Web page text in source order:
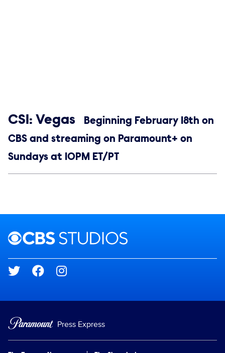
Show links
CSI: Vegas
Beginning February 18th on
CBS and streaming on Paramount+ on
Sundays at 10PM ET/PT
Brand links
Social media
Press Express